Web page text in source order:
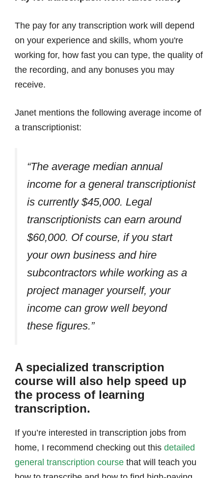
The pay for any transcription work will depend
on your experience and skills, whom you're
working for, how fast you can type, the quality of
the recording, and any bonuses you may
receive.
Janet mentions the following average income of
a transcriptionist:
“The average median annual
income for a general transcriptionist
is currently $45,000. Legal
transcriptionists can earn around
$60,000. Of course, if you start
your own business and hire
subcontractors while working as a
project manager yourself, your
income can grow well beyond
these figures.”
A specialized transcription
course will also help speed up
the process of learning
transcription.
If you’re interested in transcription jobs from
home, I recommend checking out this detailed
general transcription course that will teach you